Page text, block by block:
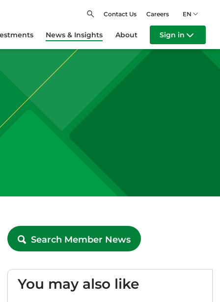
Contact Us Careers EN
News & Insights About Sign in
Search Member News
You may also like